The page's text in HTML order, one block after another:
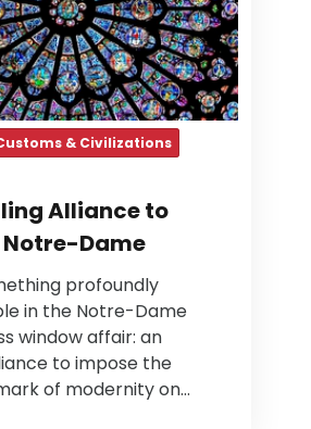
& Civilizations
Alliance to
Dame
profoundly
in the Notre-Dame
window affair: an
to impose the
of modernity on…